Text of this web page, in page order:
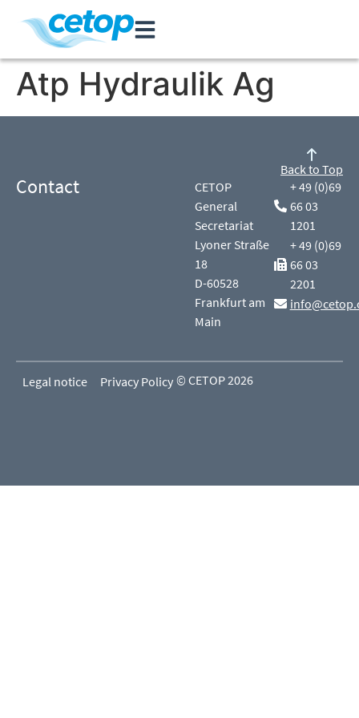
Atp Hydraulik Ag
Contact
CETOP
General
Secretariat
Lyoner Straße
18
D-60528
Frankfurt am
Main
+ 49 (0)69
66 03
1201
+ 49 (0)69
66 03
2201
Back to Top
Legal notice Privacy Policy © CETOP 2026